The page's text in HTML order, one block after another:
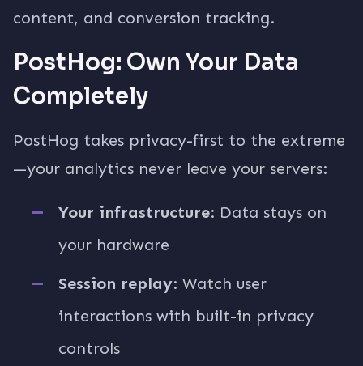
content, and conversion tracking.
PostHog: Own Your Data
Completely
PostHog takes privacy-first to the extreme
—your analytics never leave your servers:
Your infrastructure: Data stays on
your hardware
Session replay: Watch user
interactions with built-in privacy
controls